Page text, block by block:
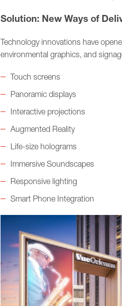
Solution: New Ways of
Technology innovations have
environmental graphics, and
Touch screens
Panoramic displays
Interactive projections
Augmented Reality
Life-size holograms
Immersive Soundscapes
Responsive lighting
Smart Phone Integration